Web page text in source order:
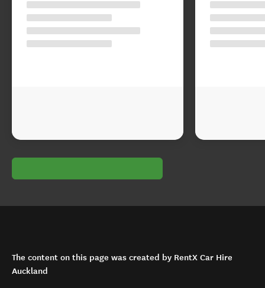
The content on this page was created by RentX Car Hire
Auckland